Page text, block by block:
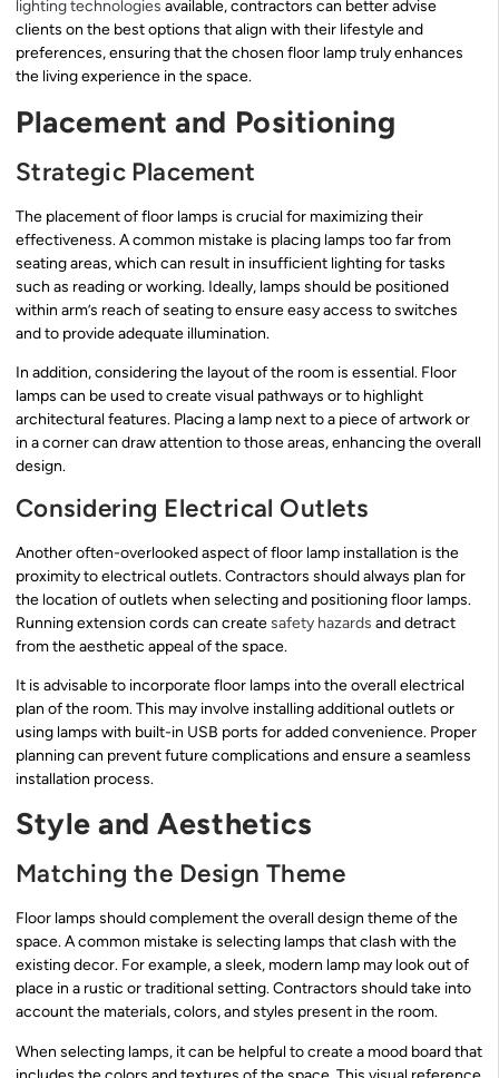
lighting technologies available, contractors can better advise
clients on the best options that align with their lifestyle and
preferences, ensuring that the chosen floor lamp truly enhances
the living experience in the space.
Placement and Positioning
Strategic Placement
The placement of floor lamps is crucial for maximizing their
effectiveness. A common mistake is placing lamps too far from
seating areas, which can result in insufficient lighting for tasks
such as reading or working. Ideally, lamps should be positioned
within arm’s reach of seating to ensure easy access to switches
and to provide adequate illumination.
In addition, considering the layout of the room is essential. Floor
lamps can be used to create visual pathways or to highlight
architectural features. Placing a lamp next to a piece of artwork or
in a corner can draw attention to those areas, enhancing the overall
design.
Considering Electrical Outlets
Another often-overlooked aspect of floor lamp installation is the
proximity to electrical outlets. Contractors should always plan for
the location of outlets when selecting and positioning floor lamps.
Running extension cords can createsafety hazards and detract
from the aesthetic appeal of the space.
It is advisable to incorporate floor lamps into the overall electrical
plan of the room. This may involve installing additional outlets or
using lamps with built-in USB ports for added convenience. Proper
planning can prevent future complications and ensure a seamless
installation process.
Style and Aesthetics
Matching the Design Theme
Floor lamps should complement the overall design theme of the
space. A common mistake is selecting lamps that clash with the
existing decor. For example, a sleek, modern lamp may look out of
place in a rustic or traditional setting. Contractors should take into
account the materials, colors, and styles present in the room.
When selecting lamps, it can be helpful to create a mood board that